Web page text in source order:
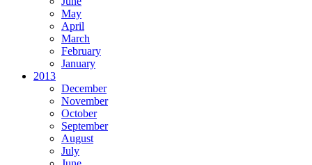
May
April
March
February
January
2013
December
November
October
September
August
July